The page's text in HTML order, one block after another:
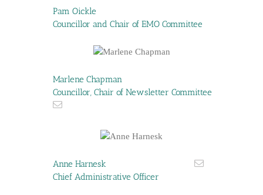
Pam Oickle
Councillor and Chair of EMO Committee
Marlene Chapman
Councillor, Chair of Newsletter Committee
Anne Harnesk
Chief Administrative Officer